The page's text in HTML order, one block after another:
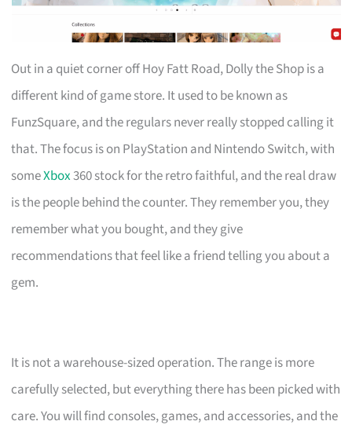
Out in a quiet corner off Hoy Fatt Road, Dolly the Shop is a
different kind of game store. It used to be known as
FunzSquare, and the regulars never really stopped calling it
that. The focus is on PlayStation and Nintendo Switch, with
someXbox360 stock for the retro faithful, and the real draw
is the people behind the counter. They remember you, they
remember what you bought, and they give
recommendations that feel like a friend telling you about a
gem.
It is not a warehouse-sized operation. The range is more
carefully selected, but everything there has been picked with
care. You will find consoles, games, and accessories, and the